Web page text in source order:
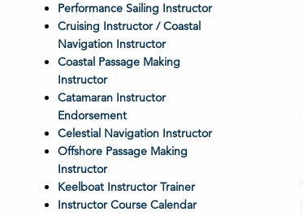
Performance Sailing Instructor
Cruising Instructor / Coastal
Navigation Instructor
Coastal Passage Making
Instructor
Catamaran Instructor
Endorsement
Celestial Navigation Instructor
Offshore Passage Making
Instructor
Keelboat Instructor Trainer
Instructor Course Calendar